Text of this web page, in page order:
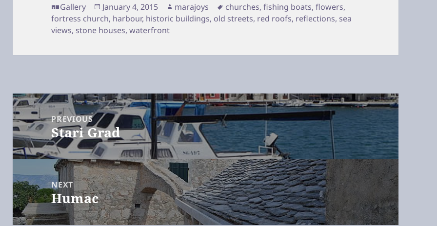
Format
Gallery
Posted
on
January 4, 2015 Author
marajoys Tags
churches,fishing boats,flowers,
fortress church, harbour, historic buildings, old streets, red roofs, reflections, sea
views, stone houses,waterfront
Post
navigationPREVIOUS
Previous
post:
Stari Grad
NEXT
Next
post:
Humac